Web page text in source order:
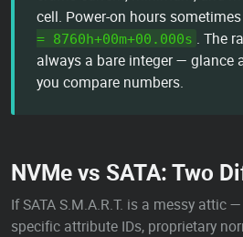
cell. Power-on hours
= 8760h+00m+00.000s . The
always a bare integer — glance
you compare numbers.
NVMe vs SATA: Two
If SATA S.M.A.R.T. is a messy attic
specific attribute IDs, proprietary